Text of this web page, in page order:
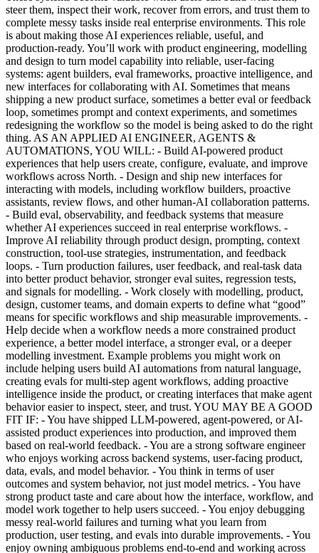
steer them, inspect their work, recover from errors, and trust them to
complete messy tasks inside real enterprise environments. This role
is about making those AI experiences reliable, useful, and
production-ready. You’ll work with product engineering, modelling
and design to turn model capability into reliable, user-facing
systems: agent builders, eval frameworks, proactive intelligence, and
new interfaces for collaborating with AI. Sometimes that means
shipping a new product surface, sometimes a better eval or feedback
loop, sometimes prompt and context experiments, and sometimes
redesigning the workflow so the model is being asked to do the right
thing. AS AN APPLIED AI ENGINEER, AGENTS &
AUTOMATIONS, YOU WILL: - Build AI-powered product
experiences that help users create, configure, evaluate, and improve
workflows across North. - Design and ship new interfaces for
interacting with models, including workflow builders, proactive
assistants, review flows, and other human-AI collaboration patterns.
- Build eval, observability, and feedback systems that measure
whether AI experiences succeed in real enterprise workflows. -
Improve AI reliability through product design, prompting, context
construction, tool-use strategies, instrumentation, and feedback
loops. - Turn production failures, user feedback, and real-task data
into better product behavior, stronger eval suites, regression tests,
and signals for modelling. - Work closely with modelling, product,
design, customer teams, and domain experts to define what “good”
means for specific workflows and ship measurable improvements. -
Help decide when a workflow needs a more constrained product
experience, a better model interface, a stronger eval, or a deeper
modelling investment. Example problems you might work on
include helping users build AI automations from natural language,
creating evals for multi-step agent workflows, adding proactive
intelligence inside the product, or creating interfaces that make agent
behavior easier to inspect, steer, and trust. YOU MAY BE A GOOD
FIT IF: - You have shipped LLM-powered, agent-powered, or AI-
assisted product experiences into production, and improved them
based on real-world feedback. - You are a strong software engineer
who enjoys working across backend systems, user-facing product,
data, evals, and model behavior. - You think in terms of user
outcomes and system behavior, not just model metrics. - You have
strong product taste and care about how the interface, workflow, and
model work together to help users succeed. - You enjoy debugging
messy real-world failures and turning what you learn from
production, user testing, and evals into durable improvements. - You
enjoy owning ambiguous problems end-to-end and working across